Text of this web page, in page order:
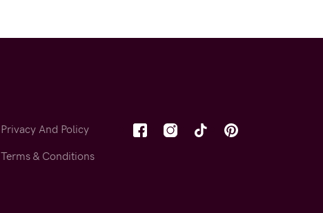
Privacy And Policy
Terms & Conditions